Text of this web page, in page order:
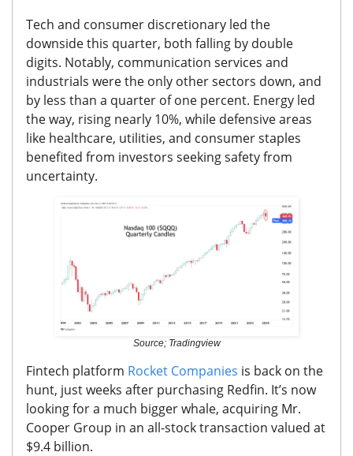
Tech and consumer discretionary led the
downside this quarter, both falling by double
digits. Notably, communication services and
industrials were the only other sectors down, and
by less than a quarter of one percent. Energy led
the way, rising nearly 10%, while defensive areas
like healthcare, utilities, and consumer staples
benefited from investors seeking safety from
uncertainty.
Source; Tradingview
Fintech platform Rocket Companies is back on the
hunt, just weeks after purchasing Redfin. It’s now
looking for a much bigger whale, acquiring Mr.
Cooper Group in an all-stock transaction valued at
$9.4 billion.